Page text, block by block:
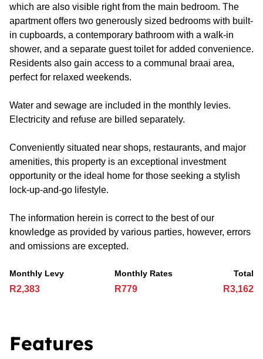
which are also visible right from the main bedroom. The
apartment offers two generously sized bedrooms with built-
in cupboards, a contemporary bathroom with a walk-in
shower, and a separate guest toilet for added convenience.
Residents also gain access to a communal braai area,
perfect for relaxed weekends.
Water and sewage are included in the monthly levies.
Electricity and refuse are billed separately.
Conveniently situated near shops, restaurants, and major
amenities, this property is an exceptional investment
opportunity or the ideal home for those seeking a stylish
lock-up-and-go lifestyle.
The information herein is correct to the best of our
knowledge as provided by various parties, however, errors
and omissions are excepted.
Monthly Levy
R2,383
Monthly Rates
R779
Total
R3,162
Features